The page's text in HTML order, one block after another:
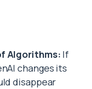
Algorithms: If
changes its
disappear